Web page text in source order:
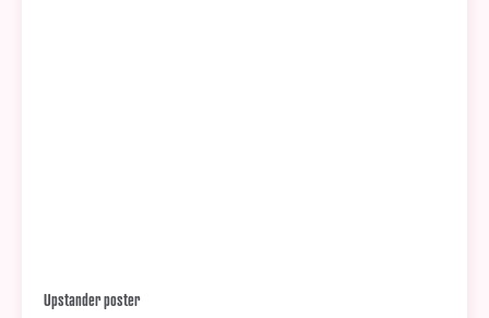
Upstander poster